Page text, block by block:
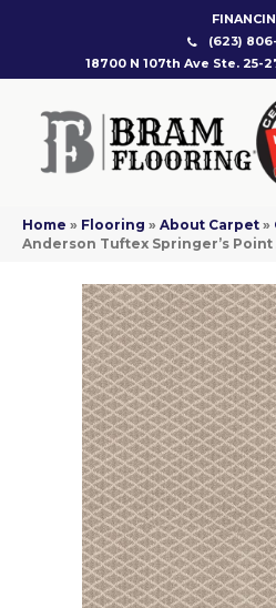
(623)
18700 N 107th Ave Ste. 25-
Home » Flooring » About Carpet »
Anderson Tuftex Springer’s Point